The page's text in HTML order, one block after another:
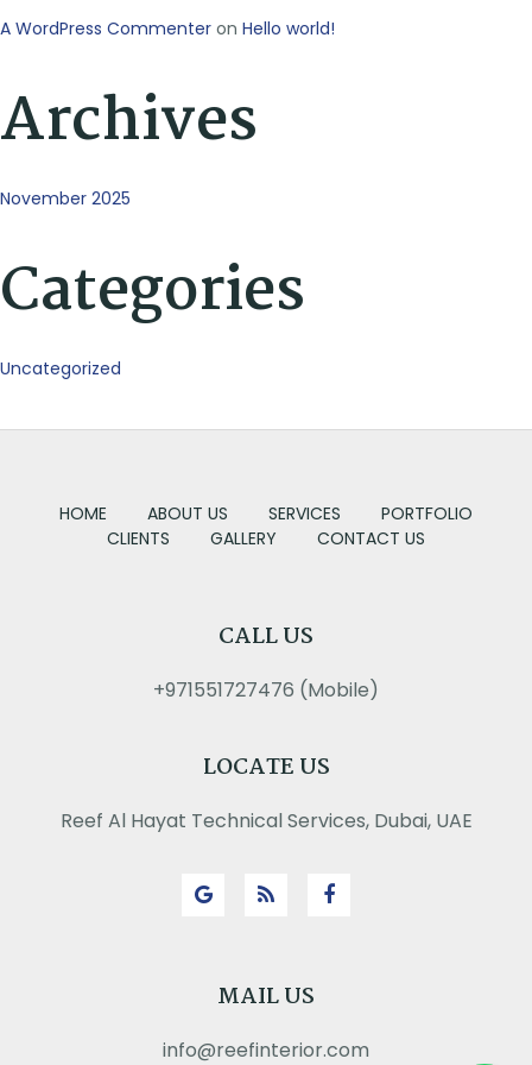
A WordPress Commenter on Hello world!
Archives
November 2025
Categories
Uncategorized
HOME ABOUT US SERVICES
PORTFOLIO
CLIENTS
GALLERY CONTACT US
CALL US
+971551727476 (Mobile)
LOCATE US
Reef Al Hayat Technical Services, Dubai, UAE
MAIL US
info@reefinterior.com